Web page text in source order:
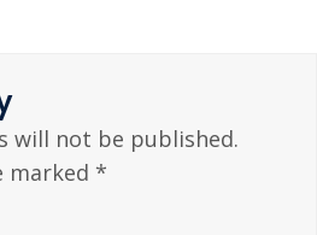
will not be published.
marked *